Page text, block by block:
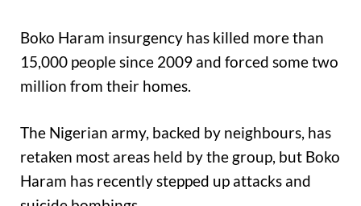
Boko Haram insurgency has killed more than
15,000 people since 2009 and forced some two
million from their homes.
The Nigerian army, backed by neighbours, has
retaken most areas held by the group, but Boko
Haram has recently stepped up attacks and